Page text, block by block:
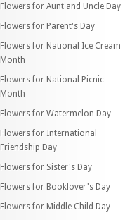
Flowers for Aunt and Uncle Day
Flowers for Parent's Day
Flowers for National Ice Cream
Month
Flowers for National Picnic
Month
Flowers for Watermelon Day
Flowers for International
Friendship Day
Flowers for Sister's Day
Flowers for Booklover's Day
Flowers for Middle Child Day